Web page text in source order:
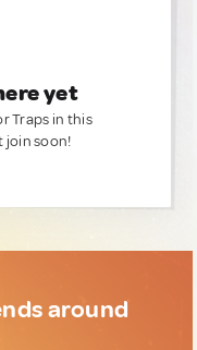
yet
Traps in this
join soon!
around